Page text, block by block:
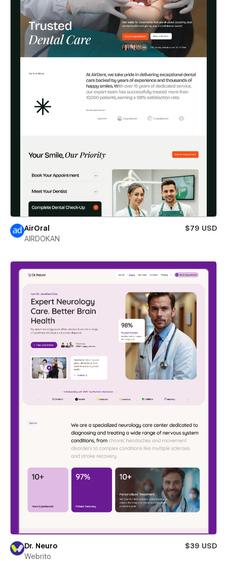
AirOral
$79 USD
AIRDOKAN
Dr. Neuro
$39 USD
Webrito